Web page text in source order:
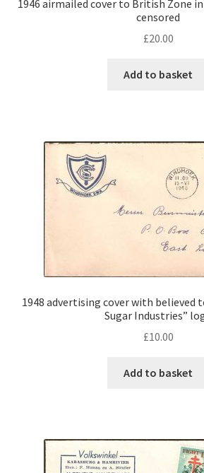
1946 airmailed cover to British Zone
censored
£20.00
Add to basket
1948 advertising cover with believed
Sugar Industries”
£10.00
Add to basket